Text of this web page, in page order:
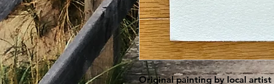
Original painting by local